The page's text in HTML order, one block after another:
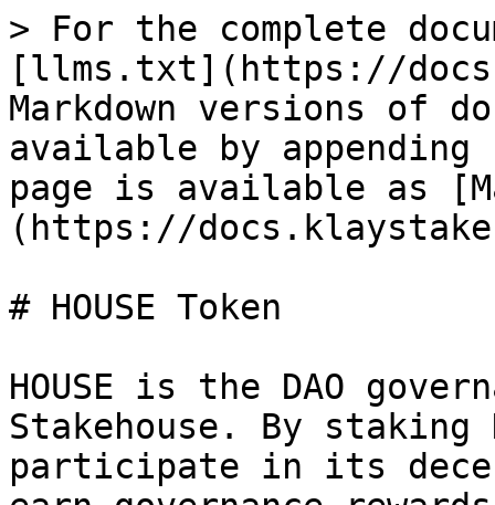
> For the complete
[llms.txt](https://
Markdown versions of
available by
page is available as
(https://
# HOUSE Token
HOUSE is the DAO
Stakehouse. By staking
participate in its